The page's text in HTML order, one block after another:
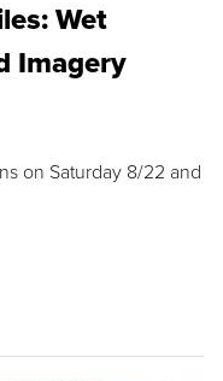
Wet
Imagery
on Saturday 8/22 and